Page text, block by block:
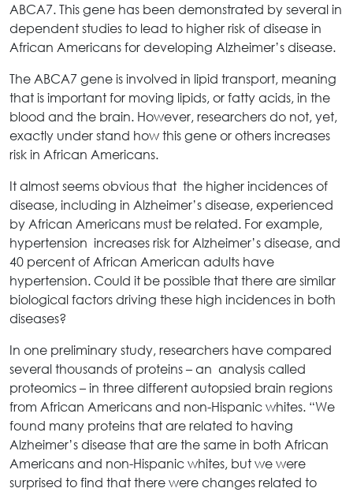
ABCA7. This gene has been demonstrated by several in
dependent studies to lead to higher risk of disease in
African Americans for developing Alzheimer’s disease.
The ABCA7 gene is involved in lipid transport, meaning
that is important for moving lipids, or fatty acids, in the
blood and the brain. However, researchers do not, yet,
exactly under stand how this gene or others increases
risk in African Americans.
It almost seems obvious that the higher incidences of
disease, including in Alzheimer’s disease, experienced
by African Americans must be related. For example,
hypertension increases risk for Alzheimer’s disease, and
40 percent of African American adults have
hypertension. Could it be possible that there are similar
biological factors driving these high incidences in both
diseases?
In one preliminary study, researchers have compared
several thousands of proteins – an analysis called
proteomics – in three different autopsied brain regions
from African Americans and non-Hispanic whites. “We
found many proteins that are related to having
Alzheimer’s disease that are the same in both African
Americans and non-Hispanic whites, but we were
surprised to find that there were changes related to